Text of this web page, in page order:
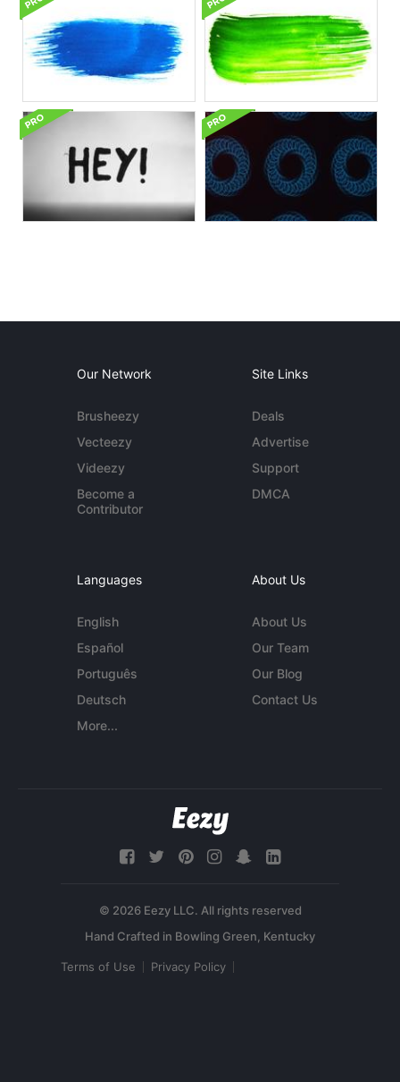
Our Network
Brusheezy
Vecteezy
Videezy
Become a
Contributor
Site Links
Deals
Advertise
Support
DMCA
Languages
English
Español
Português
Deutsch
More...
About Us
About Us
Our Team
Our Blog
Contact Us
© 2026 Eezy LLC. All rights reserved
Terms of Use Privacy Policy